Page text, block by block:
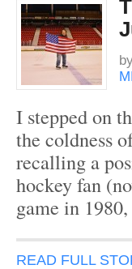
I stepped on
the coldness
recalling a
hockey fan
game in
READ FULL